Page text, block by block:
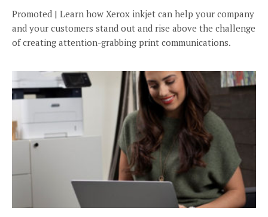
Promoted | Learn how Xerox inkjet can help your company
and your customers stand out and rise above the challenge
of creating attention-grabbing print communications.